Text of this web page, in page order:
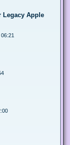
Legacy Apple